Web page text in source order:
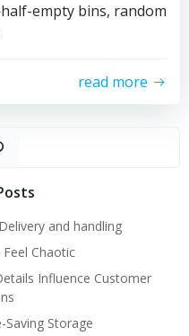
empty bins, random
read more
and handling
Chaotic
Influence Customer
Saving Storage